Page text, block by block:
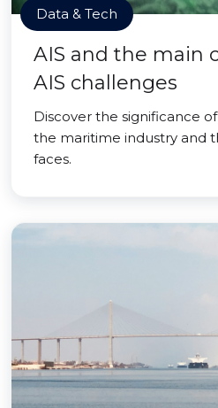
Data & Tech
AIS and the main
AIS challenges
Discover the significance
the maritime industry and
faces.